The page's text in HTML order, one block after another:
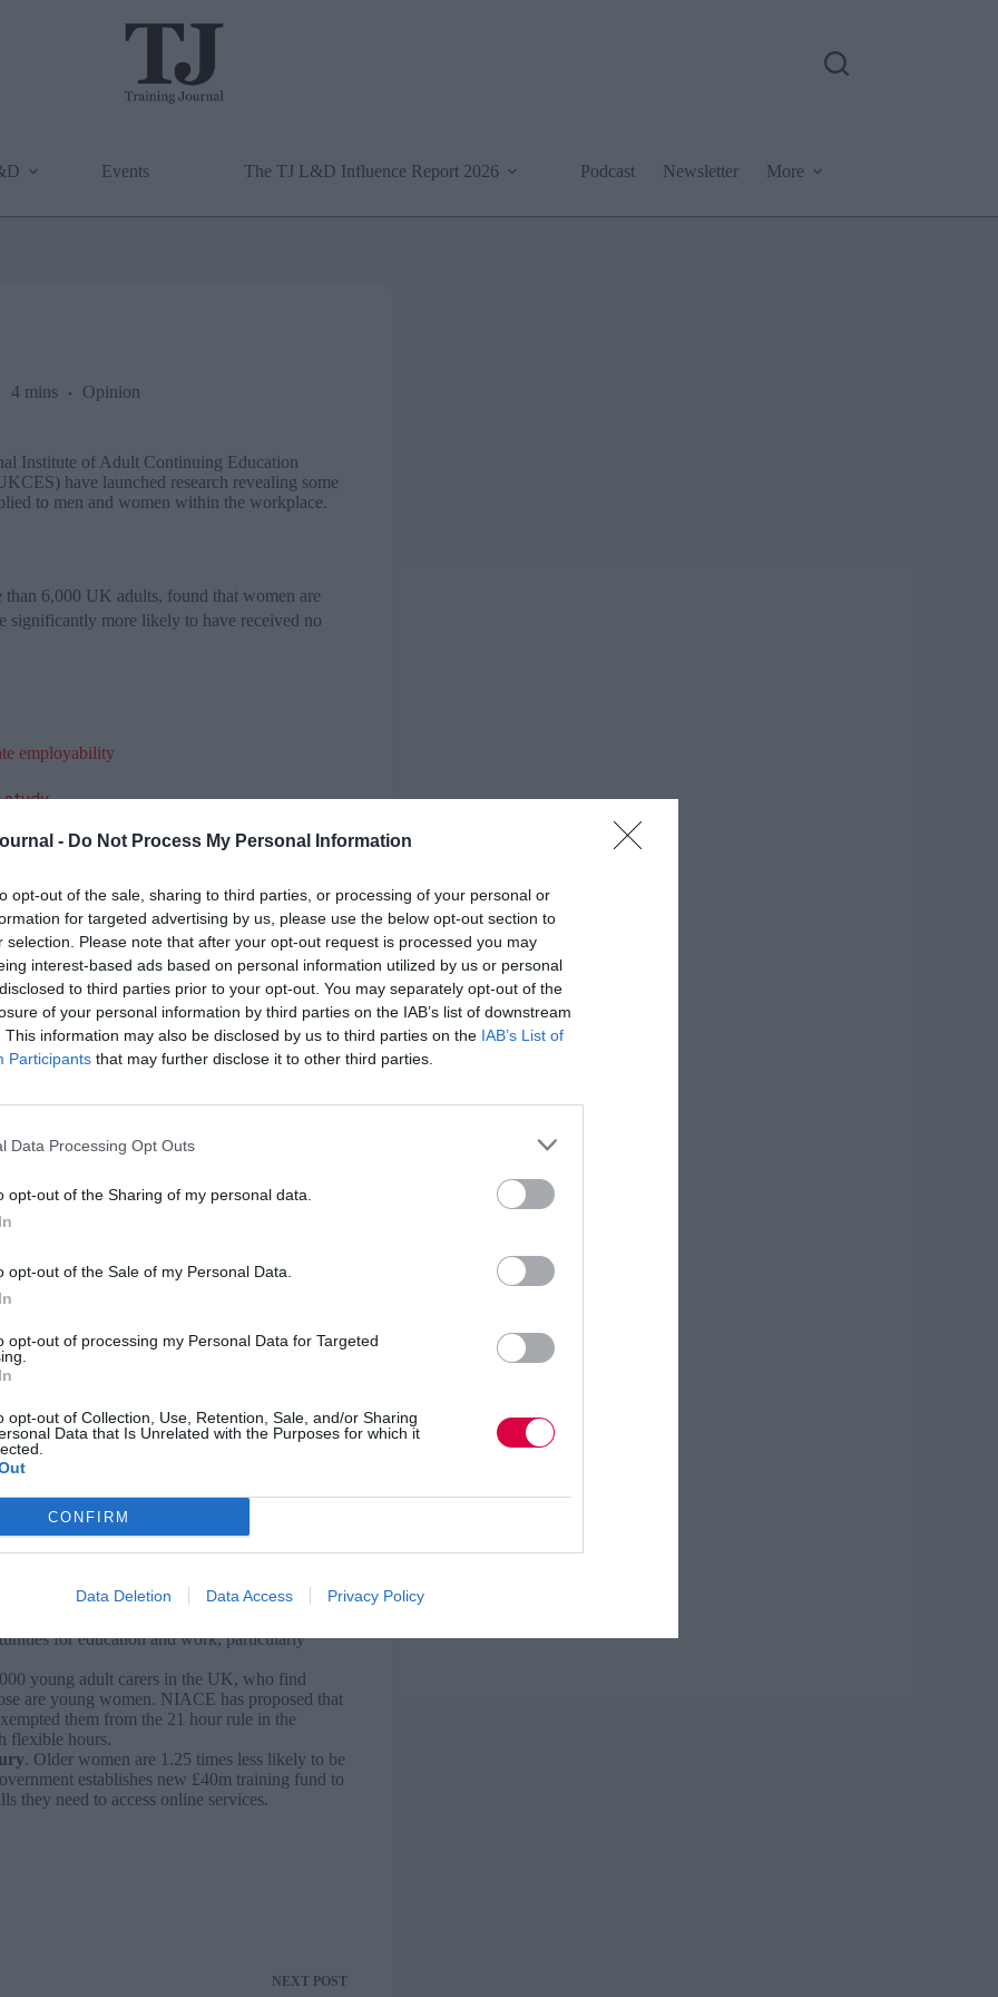
- Do Not Process My Personal Information
opt-out of the sale, sharing to third parties, or processing of your personal or
for targeted advertising by us, please use the below opt-out section to
selection. Please note that after your opt-out request is processed you may
interest-based ads based on personal information utilized by us or personal
to third parties prior to your opt-out. You may separately opt-out of the
of your personal information by third parties on the IAB’s list of downstream
This information may also be disclosed by us to third parties on the IAB’s List of
Participants that may further disclose it to other third parties.
Data Processing Opt Outs
opt-out of the Sharing of my personal data.
opt-out of the Sale of my Personal Data.
opt-out of processing my Personal Data for Targeted
opt-out of Collection, Use, Retention, Sale, and/or Sharing
Data that Is Unrelated with the Purposes for which it
CONFIRM
Data Deletion Data Access Privacy Policy
Events The TJ L&D Influence Report 2026 Podcast Newsletter More
4 mins Opinion
Institute of Adult Continuing Education
have launched research revealing some
to men and women within the workplace.
6,000 UK adults, found that women are
significantly more likely to have received no
employability
study
Dubai event
at NIACE said: “The differences we have
issues within the workplace when it comes to
with an EU average of 16.4 per cent.
are now a record number of women in work,
hourly pay difference between full-time and
than men to work part-time (44% and 13%
and social care.
Financially, men benefit more than women as
a pay rise as a result of their training.
with health and safety training to enable them
than their part-time colleagues.
to support people into learning and work
The Career Advancement Service would
to advance in the labour market.
of Other Languages) students are
women isolated and reliant upon their
focus ESOL funding will support these
in the apprenticeship sector, we need to
accessible to everyone. NIACE’s Apprentice
the gender pay gap.
education, employment or training) women
need an education and support system for
for education and work, particularly
young adult carers in the UK, who find
are young women. NIACE has proposed that
them from the 21 hour rule in the
flexible hours.
. Older women are 1.25 times less likely to be
establishes new £40m training fund to
they need to access online services.
NEXT POST